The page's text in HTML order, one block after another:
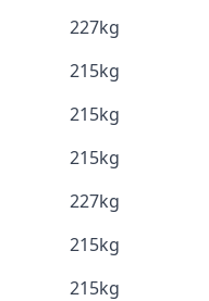
227kg
215kg
215kg
215kg
227kg
215kg
215kg